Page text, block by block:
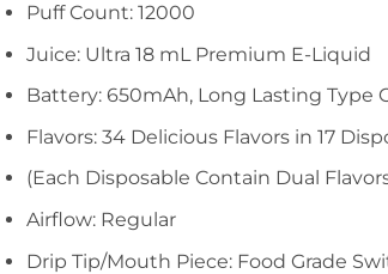
Puff Count: 12000
Juice: Ultra 18 mL Premium E-Liquid
Battery: 650mAh, Long Lasting Type
Flavors: 34 Delicious Flavors in 17
(Each Disposable Contain Dual
Airflow: Regular
Drip Tip/Mouth Piece: Food Grade